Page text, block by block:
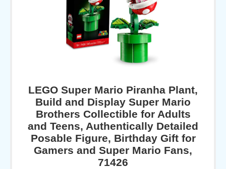
LEGO Super Mario Piranha Plant,
Build and Display Super Mario
Brothers Collectible for Adults
and Teens, Authentically Detailed
Posable Figure, Birthday Gift for
Gamers and Super Mario Fans,
71426